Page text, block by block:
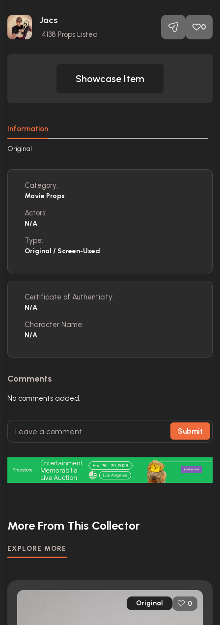
Jacs
4138 Props Listed
0
Showcase Item
Information
Original
Category:
Movie Props
Actors:
N/A
Type:
Original / Screen-Used
Certificate of Authenticity:
N/A
Character Name:
N/A
Comments
No comments added.
Submit
More From This Collector
EXPLORE MORE
Original 0